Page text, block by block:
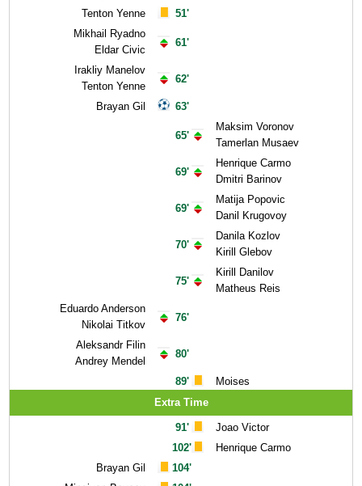
Tenton Yenne
Mikhail Ryadno
Eldar Civic
Irakliy Manelov
Tenton Yenne
Brayan Gil
Eduardo Anderson
Nikolai Titkov
Aleksandr Filin
Andrey Mendel
51'
61'
62'
63'
65'
69'
69'
70'
75'
76'
80'
89'
Maksim Voronov
Tamerlan Musaev
Henrique Carmo
Dmitri Barinov
Matija Popovic
Danil Krugovoy
Danila Kozlov
Kirill Glebov
Kirill Danilov
Matheus Reis
Moises
Extra Time
Brayan Gil
91'
102'
104'
Joao Victor
Henrique Carmo